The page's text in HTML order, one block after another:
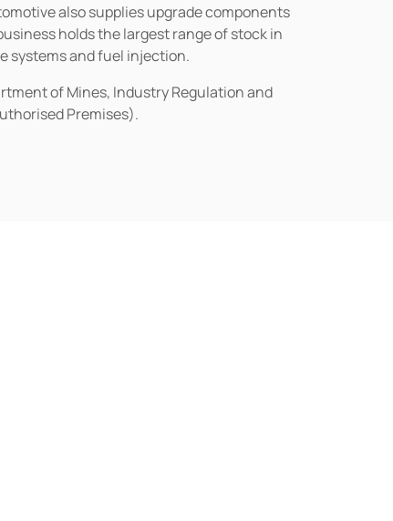
also supplies upgrade components
holds the largest range of stock in
systems and fuel injection.
of Mines, Industry Regulation and
Premises).